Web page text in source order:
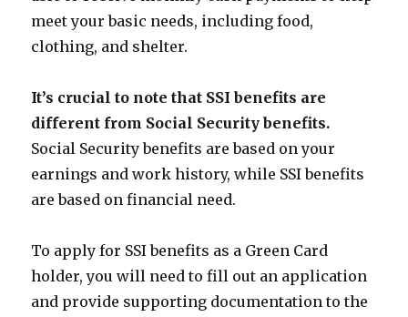
meet your basic needs, including food,
clothing, and shelter.
It’s crucial to note that SSI benefits are
different from Social Security benefits.
Social Security benefits are based on your
earnings and work history, while SSI benefits
are based on financial need.
To apply for SSI benefits as a Green Card
holder, you will need to fill out an application
and provide supporting documentation to the